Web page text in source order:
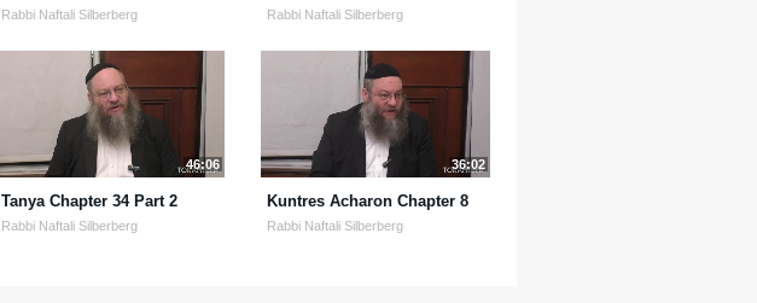
Rabbi Naftali Silberberg Rabbi Naftali Silberberg
46:06
Tanya Chapter 34 Part 2
Rabbi Naftali Silberberg
36:02
Kuntres Acharon Chapter 8
Rabbi Naftali Silberberg